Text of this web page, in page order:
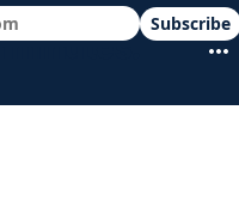
minutes.
Subscribe